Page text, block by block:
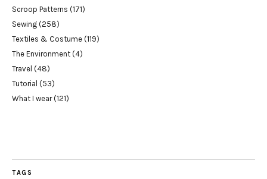
Scroop Patterns (171)
Sewing (258)
Textiles & Costume (119)
The Environment (4)
Travel (48)
Tutorial (53)
What I wear(121)
TAGS